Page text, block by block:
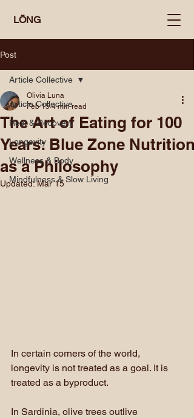
LŌNG
Post
Article Collective
Rest & Recovery
Longevity
Wellness & Body
Mindfulness & Slow Living
Article Collective
The Art of Eating for 100
Years: Blue Zone Nutrition
as a Philosophy
Olivia Luna
Feb 15 4 min read
Updated:Mar 15
In certain corners of the world,
longevity is not treated as a goal. It is
treated as a byproduct.
In Sardinia, olive trees outlive